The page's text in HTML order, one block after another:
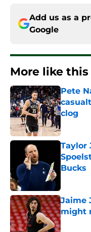
Add us as a
Google
More like this
Pete
clog
Taylor
Bucks
Jaime
might